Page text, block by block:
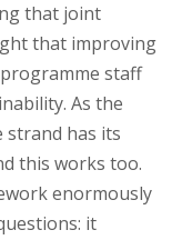
that joint
that improving
staff
As the
has its
this works too.
enormously
it